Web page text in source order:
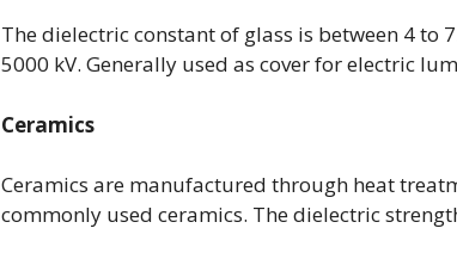
The dielectric constant of glass is between 4 to
5000 kV. Generally used as cover for electric
Ceramics
Ceramics are manufactured through heat
commonly used ceramics. The dielectric